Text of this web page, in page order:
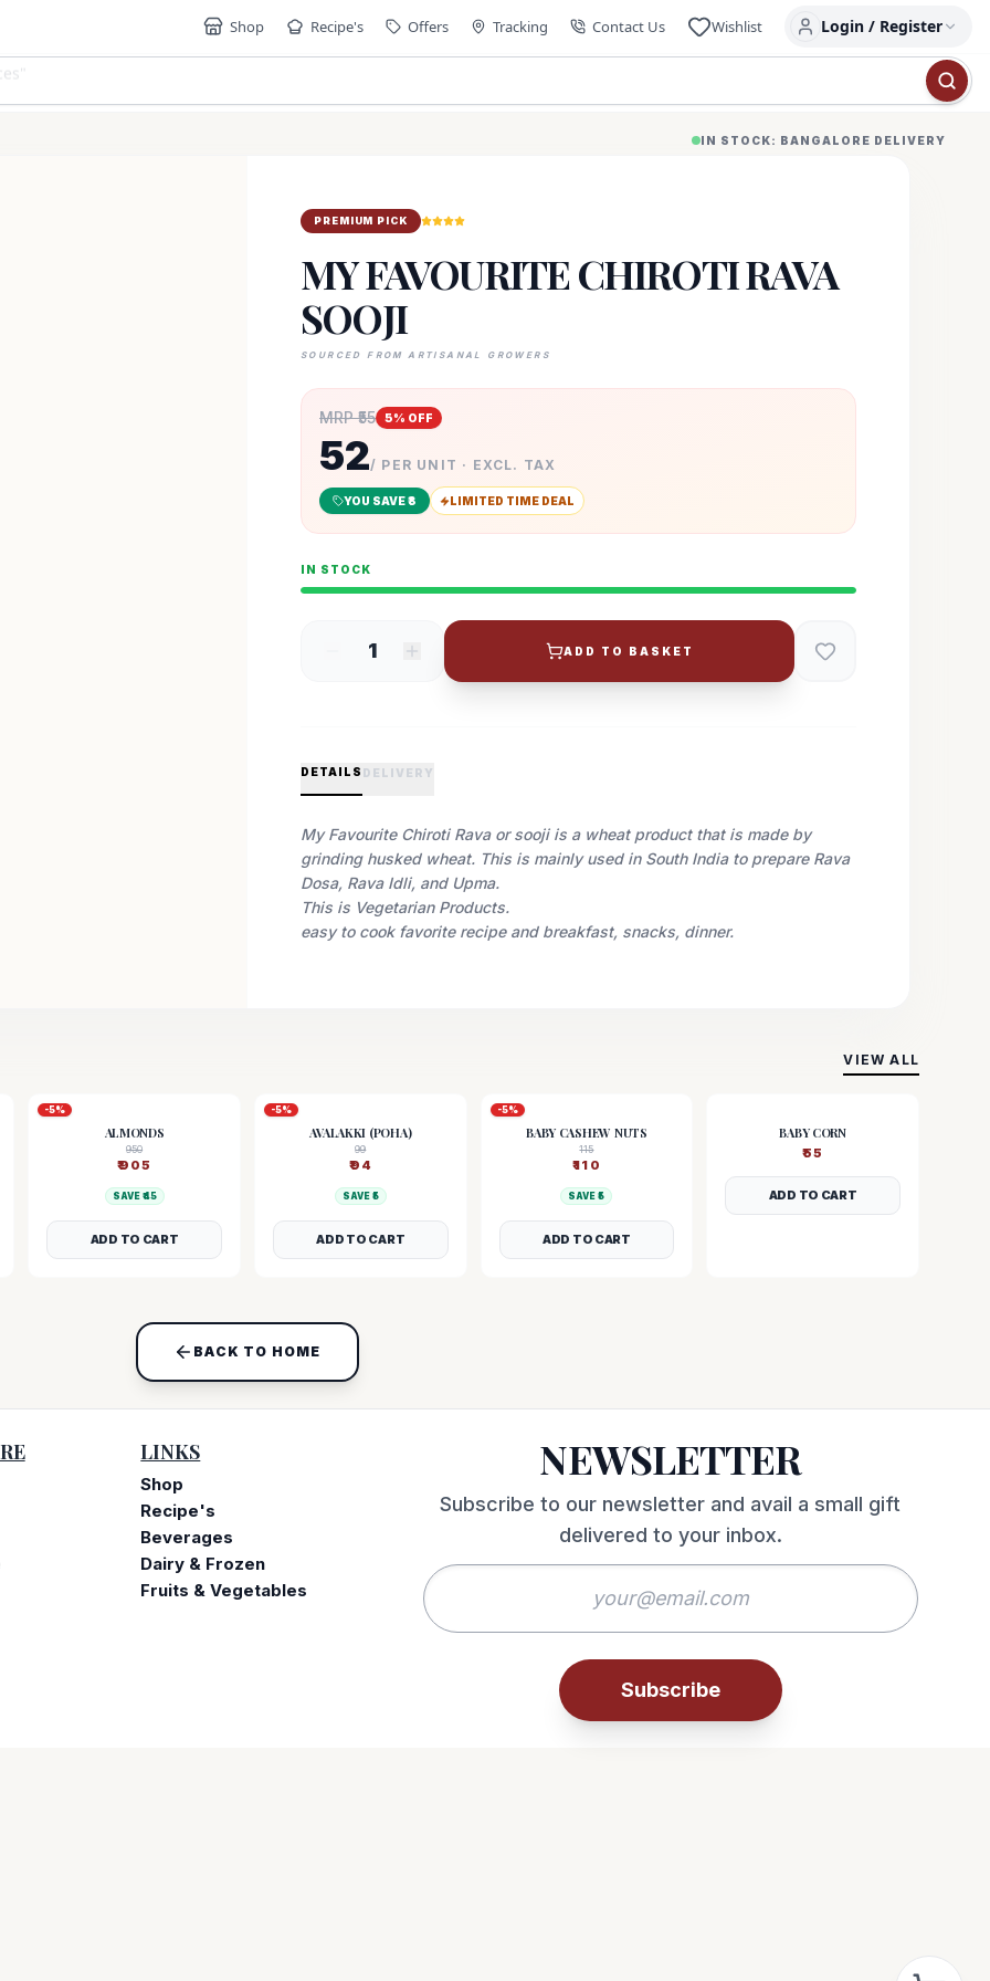
Shop Recipe's Offers Tracking Contact Us Wishlist Login / Register
IN STOCK: BANGALORE DELIVERY
PREMIUM PICK
MY FAVOURITE CHIROTI RAVA
SOOJI
SOURCED FROM ARTISANAL GROWERS
MRP ₹55 5% OFF
52/ PER UNIT · EXCL. TAX
YOU SAVE ₹3 LIMITED TIME DEAL
IN STOCK
1 ADD TO BASKET
DETAILS DELIVERY
My Favourite Chiroti Rava or sooji is a wheat product that is made by
grinding husked wheat. This is mainly used in South India to prepare Rava
Dosa, Rava Idli, and Upma.
This is Vegetarian Products.
easy to cook favorite recipe and breakfast, snacks, dinner.
VIEW ALL
-5%
ALMONDS
950
₹905
SAVE ₹ 45
ADD TO CART
-5%
AVALAKKI (POHA)
99
₹94
SAVE ₹ 5
ADD TO CART
-5%
BABY CASHEW NUTS
115
₹110
SAVE ₹5
ADD TO CART
BABY CORN
₹55
ADD TO CART
BACK TO HOME
LINKS
Shop
Recipe's
Beverages
Dairy & Frozen
Fruits & Vegetables
NEWSLETTER
Subscribe to our newsletter and avail a small gift
delivered to your inbox.
Subscribe